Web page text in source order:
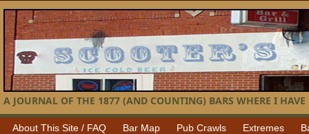
A JOURNAL OF THE 1877 (AND COUNTING) BARS WHERE I HAVE
About This Site / FAQ Bar Map Pub Crawls Extremes